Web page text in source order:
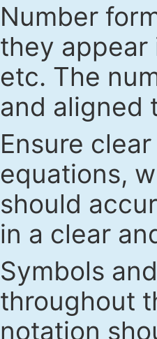
Number
they appear
etc. The
and aligned
Ensure
equations,
should
in a clear
Symbols
throughout
notation